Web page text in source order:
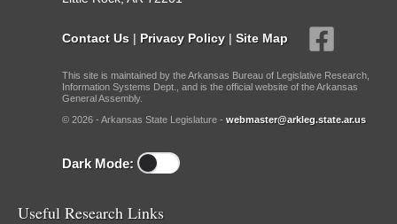
Contact Us | Privacy Policy | Site Map
This site is maintained by the Arkansas Bureau of Legislative Research,
Information Systems Dept., and is the official website of the Arkansas
General Assembly.
© 2026 - Arkansas State Legislature - webmaster@arkleg.state.ar.us
Dark Mode:
Useful Research Links